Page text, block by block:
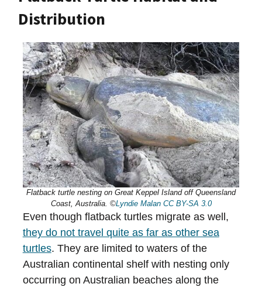
Distribution
Flatback turtle nesting on Great Keppel Island off Queensland
Coast, Australia. ©Lyndie Malan CC BY-SA 3.0
Even though flatback turtles migrate as well,
they do not travel quite as far as other sea
turtles. They are limited to waters of the
Australian continental shelf with nesting only
occurring on Australian beaches along the